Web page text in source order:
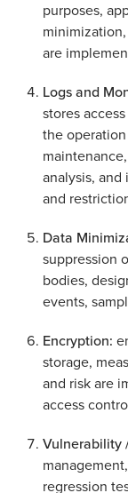
purposes,
are
Logs and
stores
the
analysis,
and
Data
suppression
bodies,
events,
Encryption:
storage,
and risk are
access
Vulnerability
regression